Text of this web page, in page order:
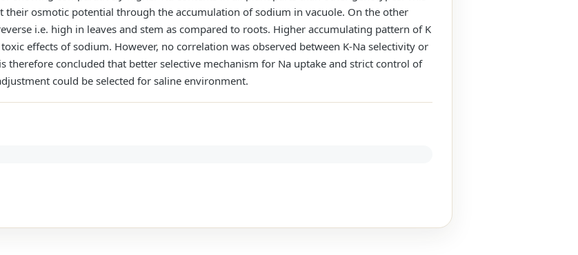
their osmotic potential through the accumulation of sodium in vacuole. On the other
i.e. high in leaves and stem as compared to roots. Higher accumulating pattern of K
effects of sodium. However, no correlation was observed between K-Na selectivity or
therefore concluded that better selective mechanism for Na uptake and strict control of
could be selected for saline environment.